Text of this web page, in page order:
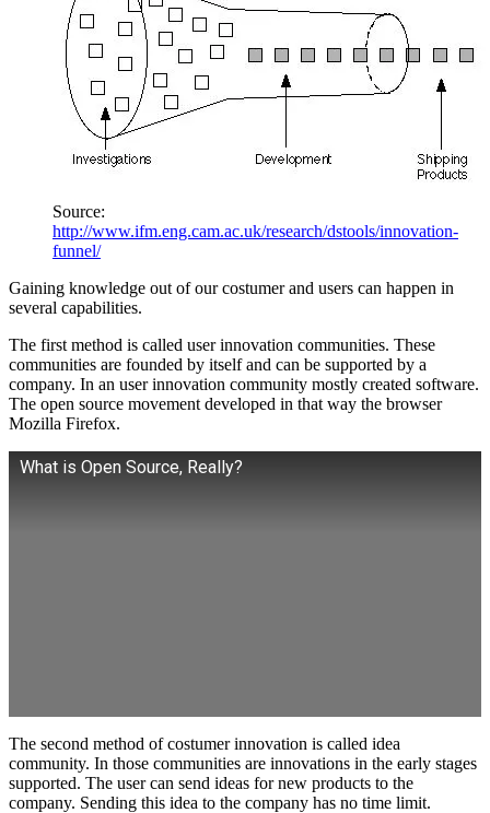
Source:
http://www.ifm.eng.cam.ac.uk/research/dstools/innovation-
funnel/
Gaining knowledge out of our costumer and users can happen in
several capabilities.
The first method is called user innovation communities. These
communities are founded by itself and can be supported by a
company. In an user innovation community mostly created software.
The open source movement developed in that way the browser
Mozilla Firefox.
What is Open Source, Really?
The second method of costumer innovation is called idea
community. In those communities are innovations in the early stages
supported. The user can send ideas for new products to the
company. Sending this idea to the company has no time limit.